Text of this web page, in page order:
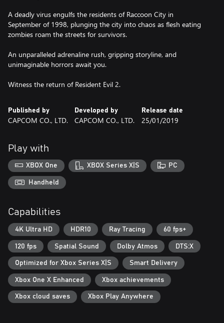
A deadly virus engulfs the residents of Raccoon City in
September of 1998, plunging the city into chaos as flesh eating
zombies roam the streets for survivors.
An unparalleled adrenaline rush, gripping storyline, and
unimaginable horrors await you.
Witness the return of Resident Evil 2.
Published by
CAPCOM CO., LTD.
Developed by
CAPCOM CO., LTD.
Release date
25/01/2019
Play with
XBOX One XBOX Series X|S PC
Handheld
Capabilities
4K Ultra HD HDR10 Ray Tracing 60 fps+
120 fps Spatial Sound Dolby Atmos DTS:X
Optimized for Xbox Series X|S Smart Delivery
Xbox One X Enhanced Xbox achievements
Xbox cloud saves Xbox Play Anywhere